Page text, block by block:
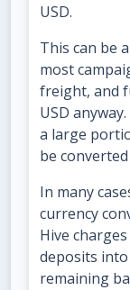
USD.
This can be
most
freight, and
USD
a large
be
In many
currency
Hive
deposits
remaining